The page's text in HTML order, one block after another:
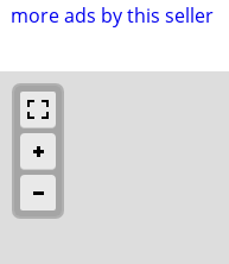
more ads by this seller